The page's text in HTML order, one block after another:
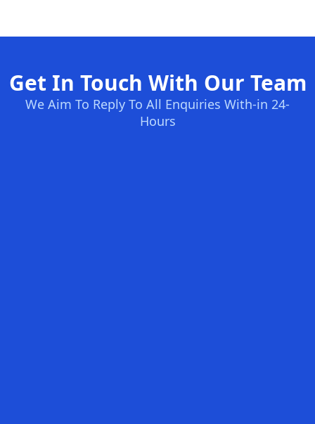
Get In Touch With Our Team
We Aim To Reply To All Enquiries With-in 24-
Hours